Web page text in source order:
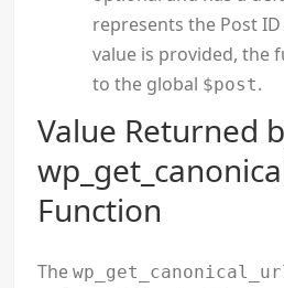
represents the Post
value is provided, the
to the global $post.
Value Returned
Function
The